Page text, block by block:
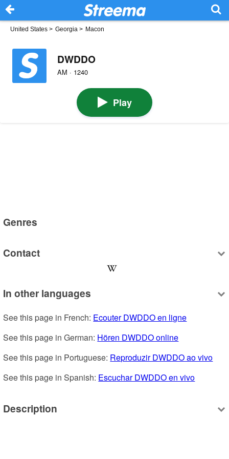
United States > Georgia > Macon
DWDDO
AM · 1240
Play
Genres
Contact
In other languages
See this page in French: Ecouter DWDDO en ligne
See this page in German: Hören DWDDO online
See this page in Portuguese: Reproduzir DWDDO ao vivo
See this page in Spanish: Escuchar DWDDO en vivo
Description